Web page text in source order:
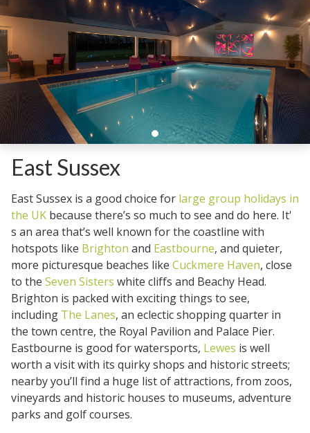
East Sussex
East Sussex is a good choice for large group holidays in
the UK because there’s so much to see and do here. It'
s an area that’s well known for the coastline with
hotspots like Brighton and Eastbourne, and quieter,
more picturesque beaches like Cuckmere Haven, close
to the Seven Sisters white cliffs and Beachy Head.
Brighton is packed with exciting things to see,
including The Lanes, an eclectic shopping quarter in
the town centre, the Royal Pavilion and Palace Pier.
Eastbourne is good for watersports, Lewes is well
worth a visit with its quirky shops and historic streets;
nearby you’ll find a huge list of attractions, from zoos,
vineyards and historic houses to museums, adventure
parks and golf courses.